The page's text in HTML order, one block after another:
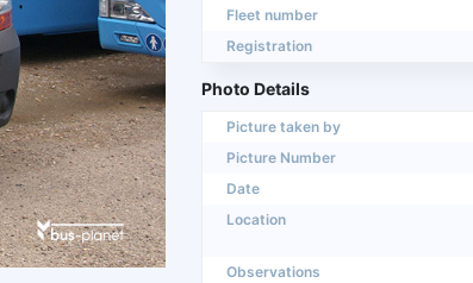
Fleet number
Registration
Photo Details
Picture taken by
Picture Number
Date
Location
Observations